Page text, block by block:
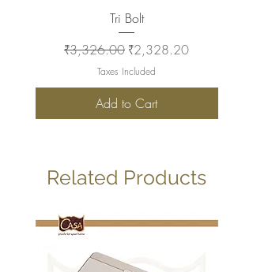
Tri Bolt
Regular Price
₹3,326.00 Sale Price
₹2,328.20
Taxes Included
Add to Cart
Related Products